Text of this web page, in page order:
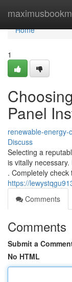
Home
Home
1
Panel
renewable-energy-
Discuss
Selecting a
is vitally
. Completely
https://
Comments
Comments
Submit a
No HTML